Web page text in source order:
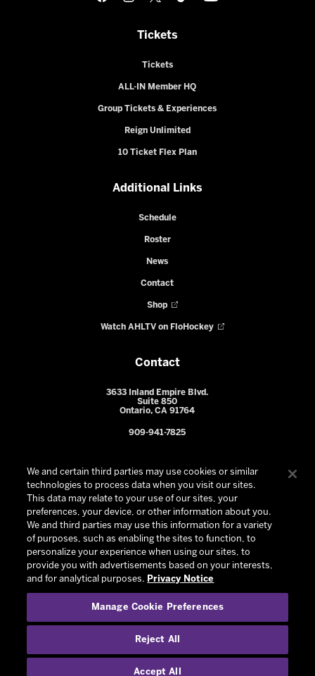
Tickets
Tickets
ALL-IN Member HQ
Group Tickets & Experiences
Reign Unlimited
10 Ticket Flex Plan
Additional Links
Schedule
Roster
News
Contact
Shop
Watch AHLTV on FloHockey
Contact
3633 Inland Empire Blvd.
Suite 850
Ontario, CA 91764
909-941-7825
© 2026 Ontario Reign. All Rights Reserved -
Experience by
We and certain third parties may use cookies or similar
technologies to process data when you visit our sites.
This data may relate to your use of our sites, your
preferences, your device, or other information about you.
We and third parties may use this information for a variety
of purposes, such as enabling the sites to function, to
personalize your experience when using our sites, to
provide you with advertisements based on your interests,
and for analytical purposes. Privacy Notice
Manage Cookie Preferences
Reject All
Accept All